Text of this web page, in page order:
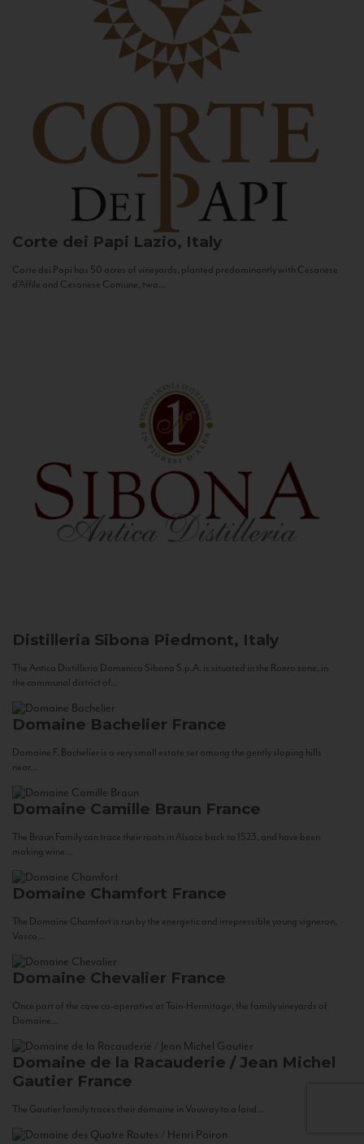
Corte dei Papi Lazio, Italy
Corte dei Papi has 50 acres of vineyards, planted predominantly with Cesanese
d’Affile and Cesanese Comune, two...
Distilleria Sibona Piedmont, Italy
The Antica Distilleria Domenico Sibona S.p.A. is situated in the Roero zone, in
the communal district of...
Domaine Bachelier France
Domaine F. Bachelier is a very small estate set among the gently sloping hills
near...
Domaine Camille Braun France
The Braun Family can trace their roots in Alsace back to 1523, and have been
making wine...
Domaine Chamfort France
The Domaine Chamfort is run by the energetic and irrepressible young vigneron,
Vasco...
Domaine Chevalier France
Once part of the cave co-operative at Tain-Hermitage, the family vineyards of
Domaine...
Domaine de la Racauderie / Jean Michel
Gautier France
The Gautier family traces their domaine in Vouvray to a land...